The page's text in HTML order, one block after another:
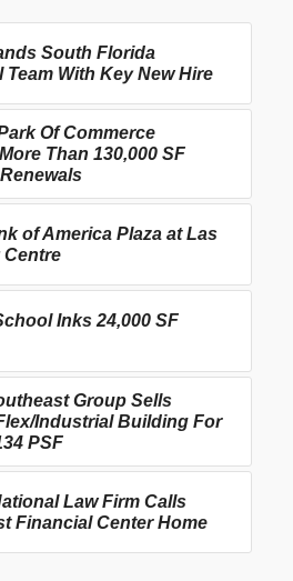
South Florida
Team With Key New Hire
Of Commerce
Than 130,000 SF
of America Plaza at Las
Centre
Inks 24,000 SF
Group Sells
Industrial Building For
PSF
Law Firm Calls
Financial Center Home